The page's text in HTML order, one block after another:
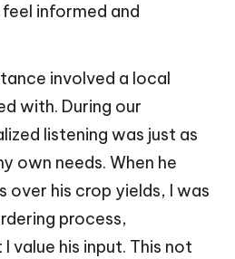
informed and
involved a local
with. During our
listening was just as
own needs. When he
over his crop yields, I was
process,
value his input. This not